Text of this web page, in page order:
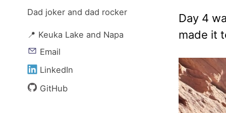
Dad joker and dad rocker
📍 Keuka Lake and Napa
Email
LinkedIn
GitHub
Day 4
made it